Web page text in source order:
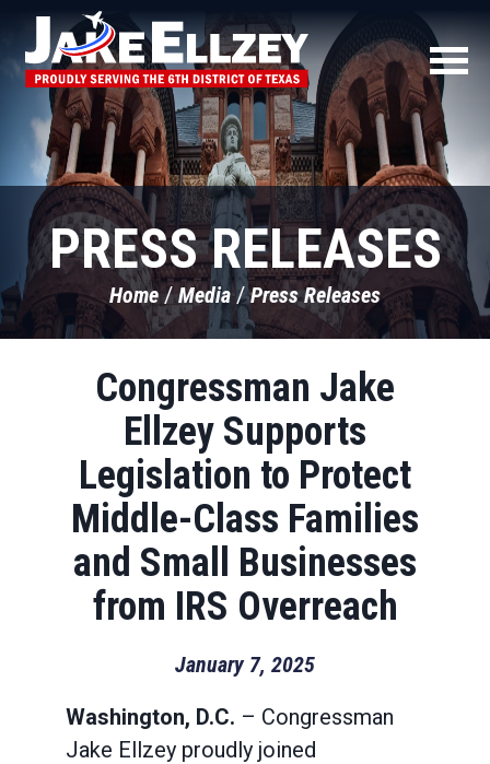
PRESS RELEASES
Home Media Press Releases
Congressman Jake
Ellzey Supports
Legislation to Protect
Middle-Class Families
and Small Businesses
from IRS Overreach
January 7, 2025
Washington, D.C. – Congressman
Jake Ellzey proudly joined